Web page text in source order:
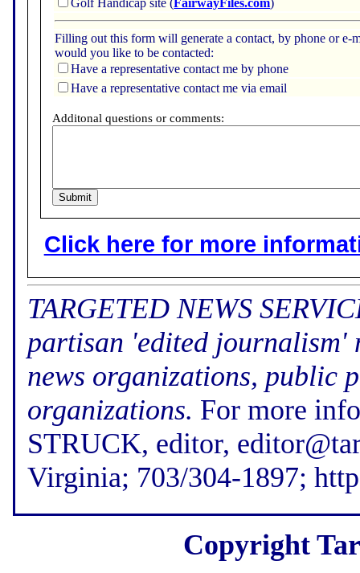
Golf Handicap site (FairwayFiles.com)
Filling out this form will generate a contact, by phone or
would you like to be contacted:
Have a representative contact me by phone
Have a representative contact me via email
Additonal questions or comments:
Click here for more
TARGETED NEWS
partisan 'edited journalism'
news organizations, public
organizations. For more
STRUCK, editor,
Virginia; 703/304-1897;
Copyright